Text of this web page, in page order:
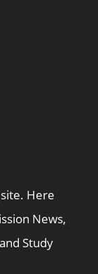
Here
News,
Study